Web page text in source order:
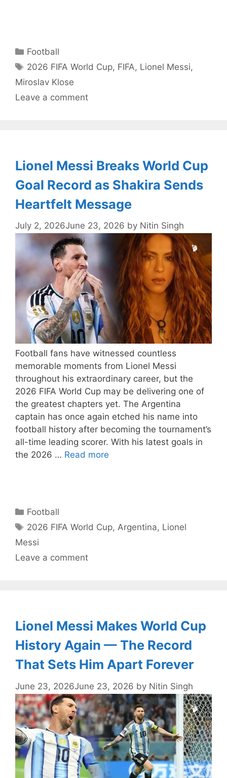
Categories
Football
Tags
2026 FIFA World Cup, FIFA, Lionel Messi,
Miroslav Klose
Leave a comment
Lionel Messi Breaks World Cup
Goal Record as Shakira Sends
Heartfelt Message
July 2, 2026June 23, 2026 by Nitin Singh
Football fans have witnessed countless
memorable moments from Lionel Messi
throughout his extraordinary career, but the
2026 FIFA World Cup may be delivering one of
the greatest chapters yet. The Argentina
captain has once again etched his name into
football history after becoming the tournament’s
all-time leading scorer. With his latest goals in
the 2026 … Read more
Categories
Football
Tags
2026 FIFA World Cup, Argentina, Lionel
Messi
Leave a comment
Lionel Messi Makes World Cup
History Again — The Record
That Sets Him Apart Forever
June 23, 2026June 23, 2026 by Nitin Singh